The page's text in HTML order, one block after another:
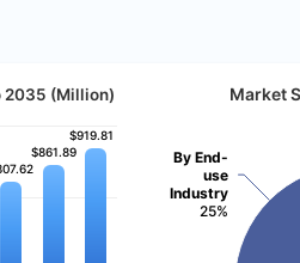
2035 (Million)
$861.89
$861.89
$919.81
$919.81
Market
By End-
use
Industry
25%